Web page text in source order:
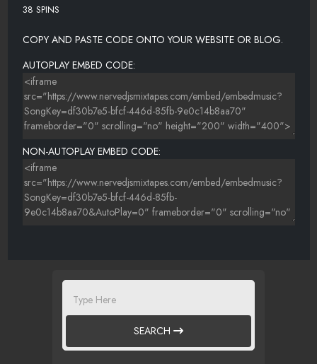
38 SPINS
COPY AND PASTE CODE ONTO YOUR WEBSITE OR BLOG.
AUTOPLAY EMBED CODE:
NON-AUTOPLAY EMBED CODE:
SEARCH